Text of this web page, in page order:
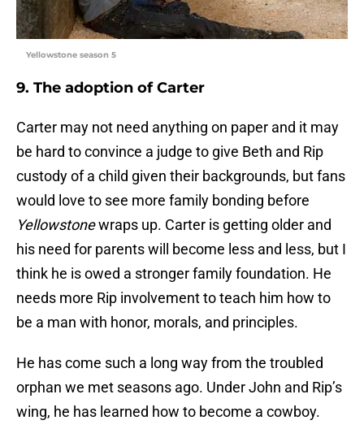
Yellowstone season 5
9. The adoption of Carter
Carter may not need anything on paper and it may
be hard to convince a judge to give Beth and Rip
custody of a child given their backgrounds, but fans
would love to see more family bonding before
Yellowstonewraps up. Carter is getting older and
his need for parents will become less and less, but I
think he is owed a stronger family foundation. He
needs more Rip involvement to teach him how to
be a man with honor, morals, and principles.
He has come such a long way from the troubled
orphan we met seasons ago. Under John and Rip’s
wing, he has learned how to become a cowboy.